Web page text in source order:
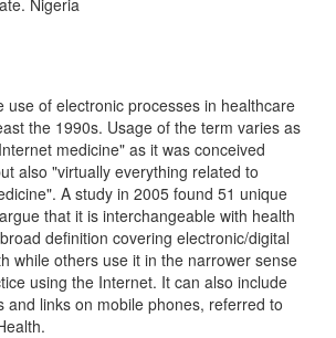
use of electronic processes in healthcare
the 1990s. Usage of the term varies as
medicine" as it was conceived
also "virtually everything related to
A study in 2005 found 51 unique
that it is interchangeable with health
definition covering electronic/digital
while others use it in the narrower sense
using the Internet. It can also include
and links on mobile phones, referred to